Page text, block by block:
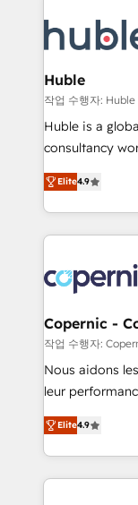
new HubSpot
CRM
skills,
attract the right
without outside
Set up, audit,
Get your sales
pipeline and
growth •
buyers • Use AI to scale
lasts. So if you're ready to become the most trusted
voice in your
Huble
작업 수행자: Huble
Huble is a
consultancy
businesses. We go beyond implementation, shaping
the strategy,
HubSpot into a
HubSpot's
worldwide, and
Huble has
One company,
across offices
Canada,
South Africa. Certified compliant with ISO/IEC
international
Elite4.9
Copernic -
작업 수행자:
Nous aidons
leur
Intégration de
téléphonie, etc.) • Alignement des équipes grâce à un
outil et des données
collecte et de
Elite4.9